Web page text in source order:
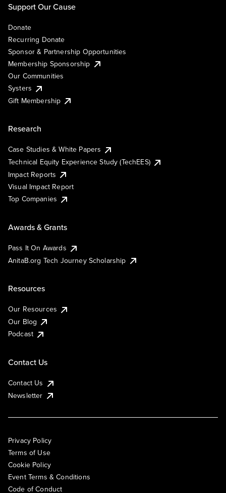
Support Our Cause
Donate
Recurring Donate
Sponsor & Partnership Opportunities
Membership Sponsorship
Our Communities
Systers
Gift Membership
Research
Case Studies & White Papers
Technical Equity Experience Study (TechEES)
Impact Reports
Visual Impact Report
Top Companies
Awards & Grants
Pass It On Awards
AnitaB.org Tech Journey Scholarship
Resources
Our Resources
Our Blog
Podcast
Contact Us
Contact Us
Newsletter
Privacy Policy
Terms of Use
Cookie Policy
Event Terms & Conditions
Code of Conduct